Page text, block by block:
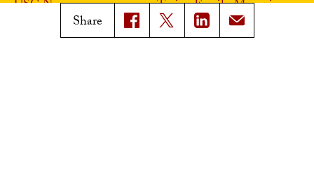
Share
USC News
Subscribe to USC News
Trojan Family Magazine
Class Notes